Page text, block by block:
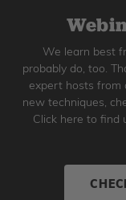
We learn best
probably do, too.
expert hosts from
new techniques,
Click here to find